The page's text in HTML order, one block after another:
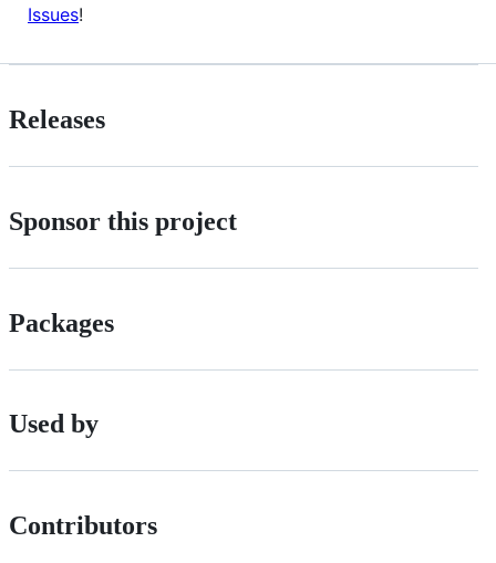
Issues!
Releases
Sponsor this project
Packages
Used by
Contributors